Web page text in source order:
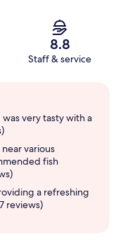
8.8
Staff & service
very tasty with a
various
fish
a refreshing
reviews)